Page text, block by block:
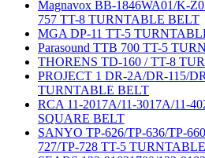
Magnavox BB-1846WA01/K-
757 TT-8 TURNTABLE BELT
MGA DP-11 TT-5
Parasound TTB 700 TT-5
THORENS TD-160 / TT-8
PROJECT 1 DR-2A/DR-115/
TURNTABLE BELT
RCA 11-2017A/11-3017A/11-
SQUARE BELT
SANYO TP-626/TP-636/TP-
727/TP-728 TT-5